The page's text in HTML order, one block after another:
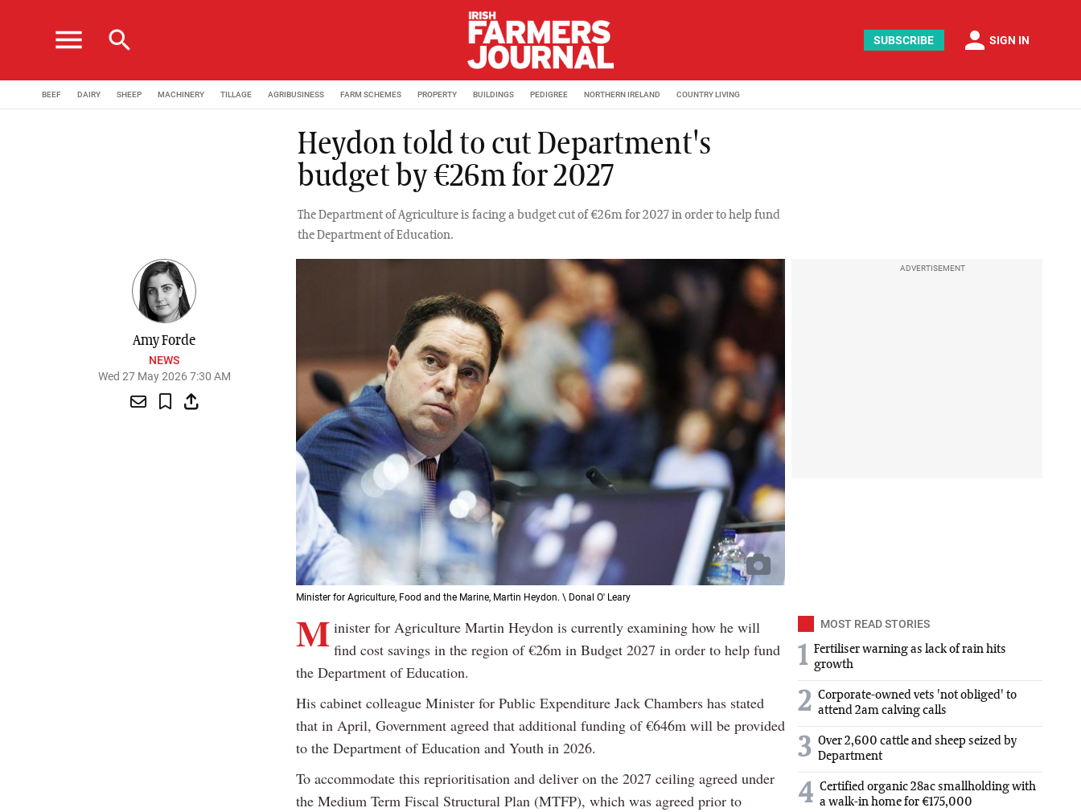
menu search SUBSCRIBE person SIGN IN
BEEF DAIRY SHEEP MACHINERY TILLAGE AGRIBUSINESS FARM SCHEMES PROPERTY BUILDINGS PEDIGREE NORTHERN IRELAND COUNTRY LIVING
Heydon told to cut Department's
budget by €26m for 2027
The Department of Agriculture is facing a budget cut of €26m for 2027 in order to help fund
the Department of Education.
Amy Forde
NEWS
Wed 27 May 2026 7:30 AM
Minister for Agriculture, Food and the Marine, Martin Heydon. \ Donal O' Leary
ADVERTISEMENT
M inister for Agriculture Martin Heydon is currently examining how he will
find cost savings in the region of €26m in Budget 2027 in order to help fund
the Department of Education.
His cabinet colleague Minister for Public Expenditure Jack Chambers has stated
that in April, Government agreed that additional funding of €646m will be provided
to the Department of Education and Youth in 2026.
To accommodate this reprioritisation and deliver on the 2027 ceiling agreed under
the Medium Term Fiscal Structural Plan (MTFP), which was agreed prior to
MOST READ STORIES
1 Fertiliser warning as lack of rain hits
growth
2 Corporate-owned vets 'not obliged' to
attend 2am calving calls
3 Over 2,600 cattle and sheep seized by
Department
4 Certified organic 28ac smallholding with
a walk-in home for €175,000